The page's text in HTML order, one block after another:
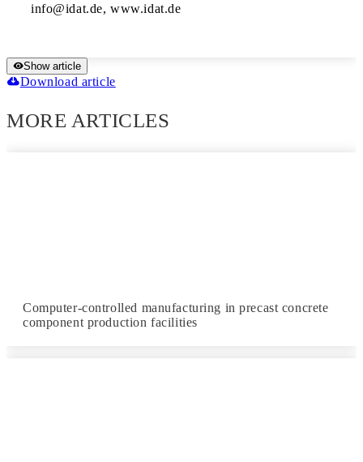
info@idat.de, www.idat.de
Show article
Download article
MORE ARTICLES
Computer-controlled manufacturing in precast concrete
component production facilities